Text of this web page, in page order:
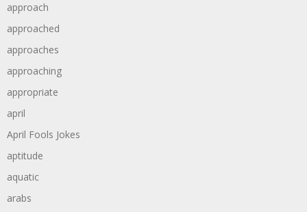
approach
approached
approaches
approaching
appropriate
april
April Fools Jokes
aptitude
aquatic
arabs